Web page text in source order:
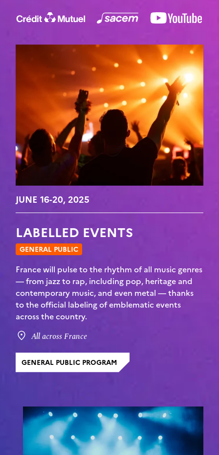
JUNE 16-20, 2025
LABELLED EVENTS
GENERAL PUBLIC
France will pulse to the rhythm of all music genres
— from jazz to rap, including pop, heritage and
contemporary music, and even metal — thanks
to the official labeling of emblematic events
across the country.
All across France
GENERAL PUBLIC PROGRAM